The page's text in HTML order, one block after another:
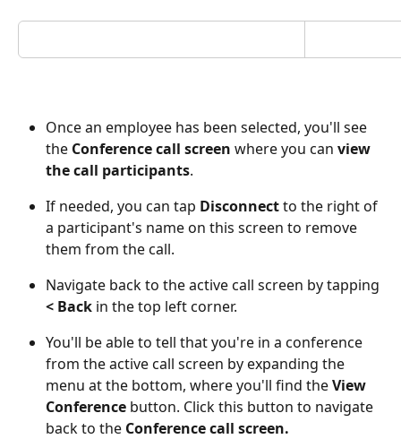
Once an employee has been selected, you'll see
the Conference call screen where you can view
the call participants.
If needed, you can tap Disconnect to the right of
a participant's name on this screen to remove
them from the call.
Navigate back to the active call screen by tapping
< Back in the top left corner.
You'll be able to tell that you're in a conference
from the active call screen by expanding the
menu at the bottom, where you'll find the View
Conference button. Click this button to navigate
back to the Conference call screen.